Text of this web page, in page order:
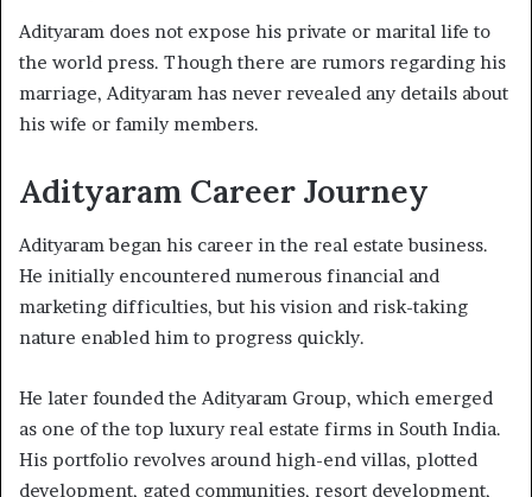
Adityaram does not expose his private or marital life to
the world press. Though there are rumors regarding his
marriage, Adityaram has never revealed any details about
his wife or family members.
Adityaram Career Journey
Adityaram began his career in the real estate business.
He initially encountered numerous financial and
marketing difficulties, but his vision and risk-taking
nature enabled him to progress quickly.
He later founded the Adityaram Group, which emerged
as one of the top luxury real estate firms in South India.
His portfolio revolves around high-end villas, plotted
development, gated communities, resort development,